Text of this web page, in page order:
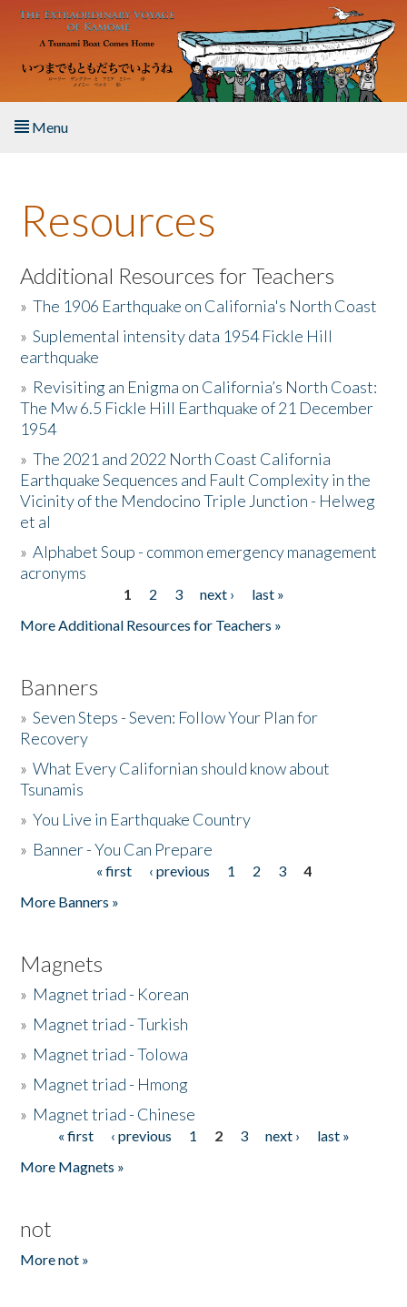
Skip to main content
Menu
About the Book
Listen to the Book
Activities
The Story & Student Exchange
Resources
Donate
Resources
Additional Resources for Teachers
»The 1906 Earthquake on California's North Coast
»Suplemental intensity data 1954 Fickle Hill
earthquake
» Revisiting an Enigma on California’s North Coast:
The Mw 6.5 Fickle Hill Earthquake of 21 December
1954
»The 2021 and 2022 North Coast California
Earthquake Sequences and Fault Complexity in the
Vicinity of the Mendocino Triple Junction - Helweg
et al
»Alphabet Soup - common emergency management
acronyms
1 2 3 next ›
last »
More Additional Resources for Teachers »
Banners
»Seven Steps - Seven: Follow Your Plan for
Recovery
»What Every Californian should know about
Tsunamis
»You Live in Earthquake Country
» Banner - You Can Prepare
« first ‹ previous 1 2 3
4
More Banners »
Magnets
» Magnet triad - Korean
» Magnet triad - Turkish
» Magnet triad - Tolowa
» Magnet triad - Hmong
» Magnet triad - Chinese
Pages« first ‹ previous 1 2 3 next ›
last »
More Magnets »
not
More not »